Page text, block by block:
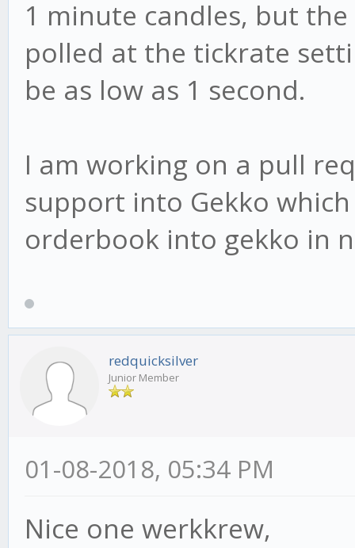
1 minute candles, but
polled at the tickrate
be as low as 1 second.
I am working on a pull
support into Gekko
orderbook into gekko in
redquicksilver
Junior Member
01-08-2018, 05:34 PM
Nice one werkkrew,